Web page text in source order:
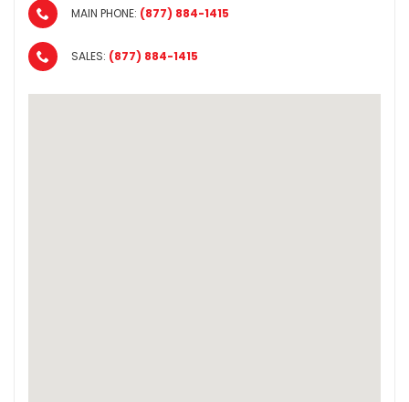
MAIN PHONE: (877) 884-1415
SALES: (877) 884-1415